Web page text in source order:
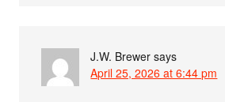
J.W. Brewer says
April 25, 2026 at 6:44 pm